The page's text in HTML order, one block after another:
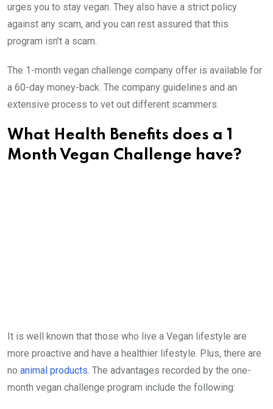
urges you to stay vegan. They also have a strict policy
against any scam, and you can rest assured that this
program isn’t a scam.
The 1-month vegan challenge company offer is available for
a 60-day money-back. The company guidelines and an
extensive process to vet out different scammers.
What Health Benefits does a 1
Month Vegan Challenge have?
It is well known that those who live a Vegan lifestyle are
more proactive and have a healthier lifestyle. Plus, there are
no animal products. The advantages recorded by the one-
month vegan challenge program include the following: